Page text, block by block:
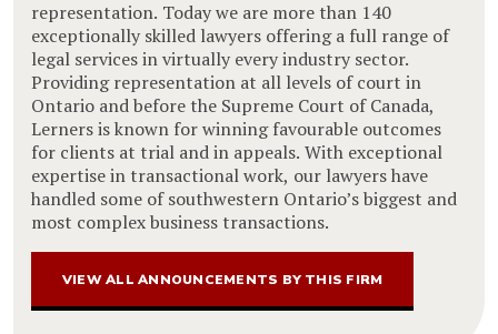
representation. Today we are more than 140
exceptionally skilled lawyers offering a full range of
legal services in virtually every industry sector.
Providing representation at all levels of court in
Ontario and before the Supreme Court of Canada,
Lerners is known for winning favourable outcomes
for clients at trial and in appeals. With exceptional
expertise in transactional work, our lawyers have
handled some of southwestern Ontario’s biggest and
most complex business transactions.
VIEW ALL ANNOUNCEMENTS BY THIS FIRM